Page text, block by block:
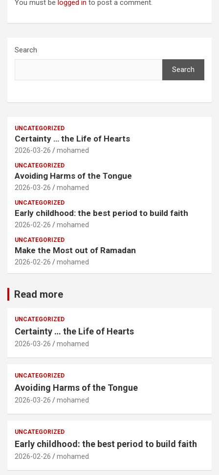
You must be logged in to post a comment.
Search
Search
UNCATEGORIZED
Certainty … the Life of Hearts
2026-03-26 mohamed
UNCATEGORIZED
Avoiding Harms of the Tongue
2026-03-26 mohamed
UNCATEGORIZED
Early childhood: the best period to build faith
2026-02-26 mohamed
UNCATEGORIZED
Make the Most out of Ramadan
2026-02-26 mohamed
Read more
UNCATEGORIZED
Certainty … the Life of Hearts
2026-03-26 mohamed
UNCATEGORIZED
Avoiding Harms of the Tongue
2026-03-26 mohamed
UNCATEGORIZED
Early childhood: the best period to build faith
2026-02-26 mohamed